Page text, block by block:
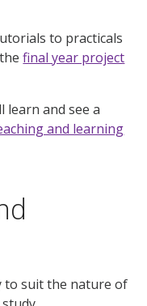
to practicals
thefinal year project
learn and see a
and learning
to suit the nature of